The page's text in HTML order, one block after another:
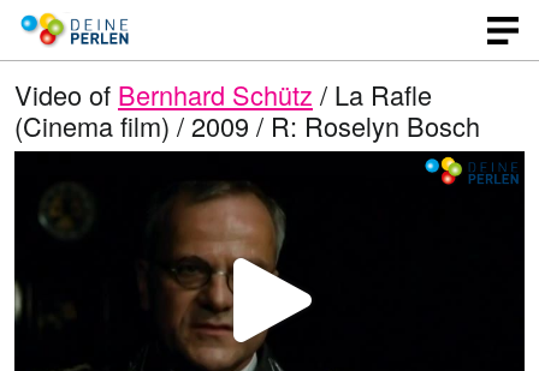
Video of Bernhard Schütz / La Rafle
(Cinema film) / 2009 / R: Roselyn Bosch
P